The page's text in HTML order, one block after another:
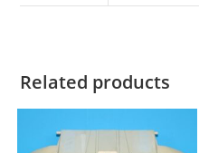
Related products